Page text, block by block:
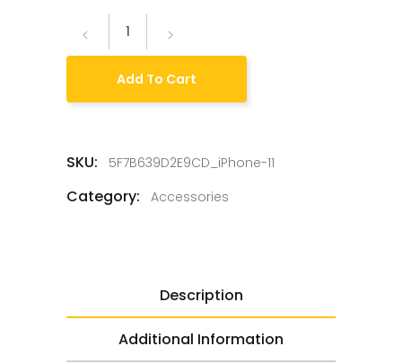
Add To Cart
SKU: 5F7B639D2E9CD_iPhone-11
Category: Accessories
Description
Additional Information